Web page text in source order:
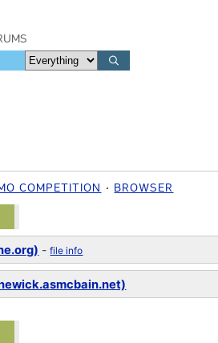
COMPETITION BROWSER
-file info